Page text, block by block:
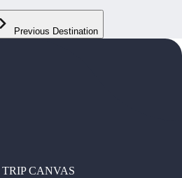
Previous Destination
CANVAS